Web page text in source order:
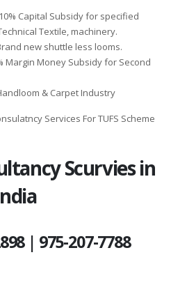
Capital Subsidy for specified
Textile, machinery.
new shuttle less looms.
Margin Money Subsidy for Second
& Carpet Industry
Services For TUFS Scheme
Scurvies in
| 975-207-7788